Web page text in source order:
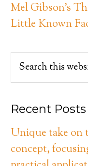
Mel Gibson’s
Little Known
Recent Posts
Unique take on
concept,